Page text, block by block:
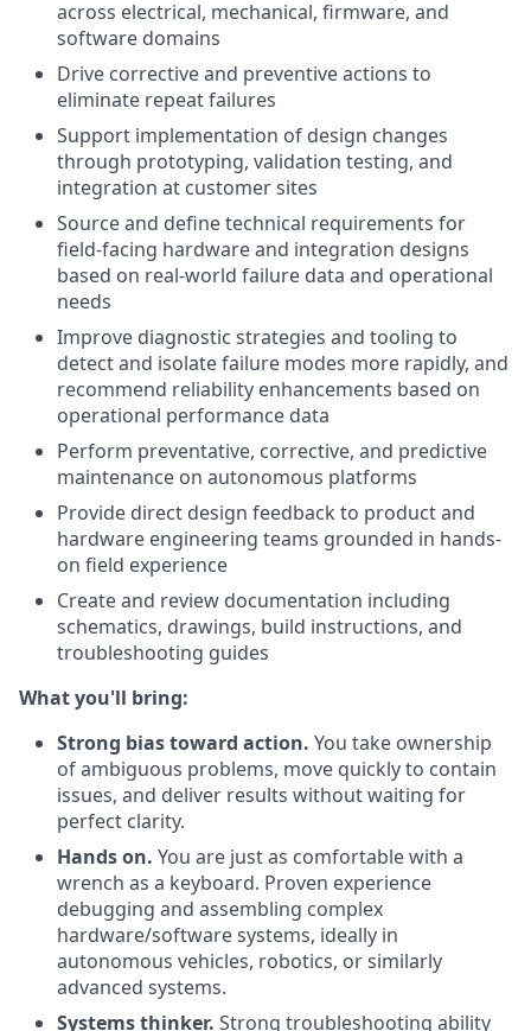
across electrical, mechanical, firmware, and
software domains
Drive corrective and preventive actions to
eliminate repeat failures
Support implementation of design changes
through prototyping, validation testing, and
integration at customer sites
Source and define technical requirements for
field-facing hardware and integration designs
based on real-world failure data and operational
needs
Improve diagnostic strategies and tooling to
detect and isolate failure modes more rapidly, and
recommend reliability enhancements based on
operational performance data
Perform preventative, corrective, and predictive
maintenance on autonomous platforms
Provide direct design feedback to product and
hardware engineering teams grounded in hands-
on field experience
Create and review documentation including
schematics, drawings, build instructions, and
troubleshooting guides
What you'll bring:
Strong bias toward action. You take ownership
of ambiguous problems, move quickly to contain
issues, and deliver results without waiting for
perfect clarity.
Hands on. You are just as comfortable with a
wrench as a keyboard. Proven experience
debugging and assembling complex
hardware/software systems, ideally in
autonomous vehicles, robotics, or similarly
advanced systems.
Systems thinker. Strong troubleshooting ability